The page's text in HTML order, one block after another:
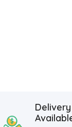
Delivery